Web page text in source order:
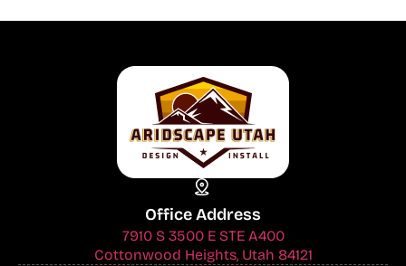
Office Address
7910 S 3500 E STE A400
Cottonwood Heights, Utah 84121